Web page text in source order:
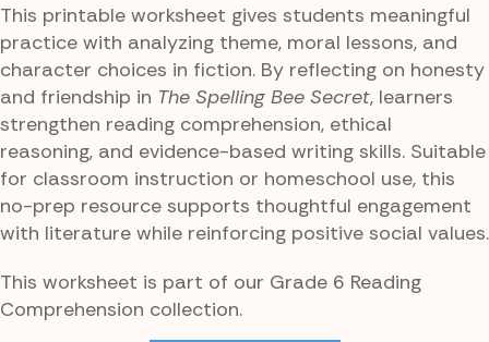
This printable worksheet gives students meaningful
practice with analyzing theme, moral lessons, and
character choices in fiction. By reflecting on honesty
and friendship in The Spelling Bee Secret, learners
strengthen reading comprehension, ethical
reasoning, and evidence-based writing skills. Suitable
for classroom instruction or homeschool use, this
no-prep resource supports thoughtful engagement
with literature while reinforcing positive social values.
This worksheet is part of our Grade 6 Reading
Comprehension collection.